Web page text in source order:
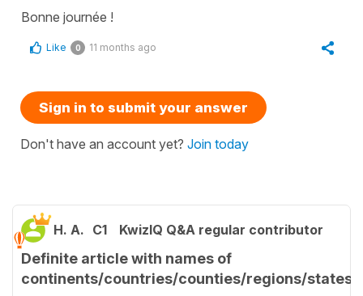
Bonne journée !
Like 0 11 months ago
Sign in to submit your answer
Don't have an account yet? Join today
H. A. C1 KwizIQ Q&A regular contributor
Definite article with names of
continents/countries/counties/regions/states